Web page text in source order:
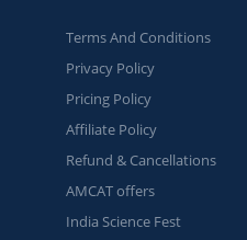
Terms And Conditions
Privacy Policy
Pricing Policy
Affiliate Policy
Refund & Cancellations
AMCAT offers
India Science Fest